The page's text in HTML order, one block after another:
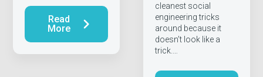
Read
More
cleanest social
engineering tricks
around because it
doesn’t look like a
trick.…